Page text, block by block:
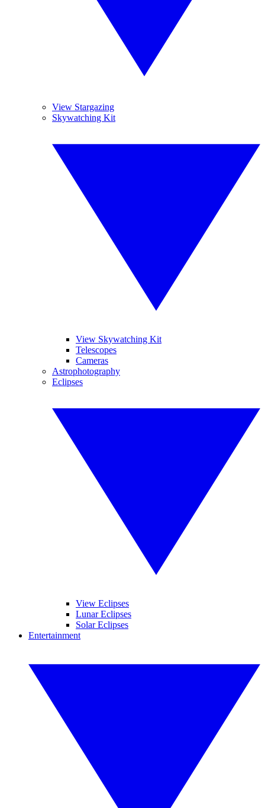
View Stargazing
Skywatching Kit
View Skywatching Kit
Telescopes
Cameras
Astrophotography
Eclipses
View Eclipses
Lunar Eclipses
Solar Eclipses
Entertainment